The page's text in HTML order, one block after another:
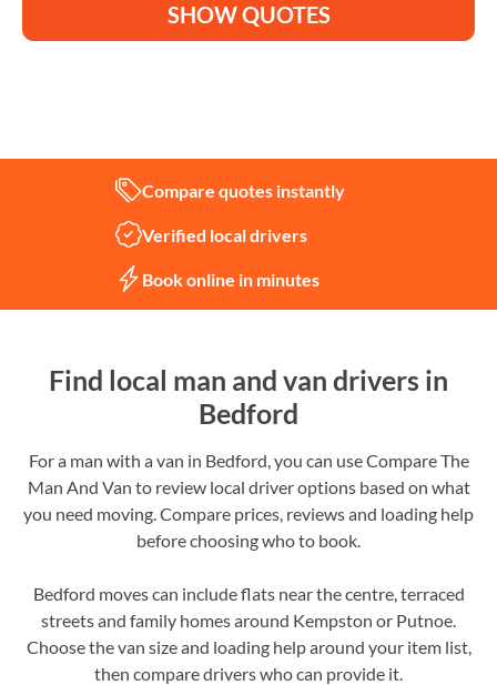
SHOW QUOTES
Compare quotes instantly
Verified local drivers
Book online in minutes
Find local man and van drivers in
Bedford
For a man with a van in Bedford, you can use Compare The
Man And Van to review local driver options based on what
you need moving. Compare prices, reviews and loading help
before choosing who to book.
Bedford moves can include flats near the centre, terraced
streets and family homes around Kempston or Putnoe.
Choose the van size and loading help around your item list,
then compare drivers who can provide it.